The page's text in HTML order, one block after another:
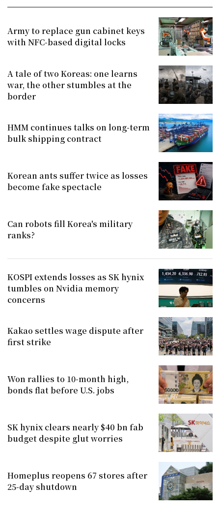
Army to replace gun cabinet keys
with NFC-based digital locks
A tale of two Koreas: one learns
war, the other stumbles at the
border
HMM continues talks on long-term
bulk shipping contract
Korean ants suffer twice as losses
become fake spectacle
Can robots fill Korea's military
ranks?
KOSPI extends losses as SK hynix
tumbles on Nvidia memory
concerns
Kakao settles wage dispute after
first strike
Won rallies to 10-month high,
bonds flat before U.S. jobs
SK hynix clears nearly $40 bn fab
budget despite glut worries
Homeplus reopens 67 stores after
25-day shutdown